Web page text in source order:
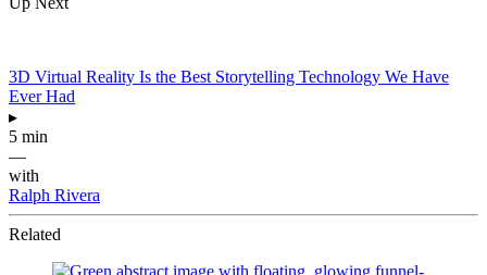
3D Virtual Reality Is the Best Storytelling Technology We Have
Ever Had
▸
5 min
—
with
Ralph Rivera
Related